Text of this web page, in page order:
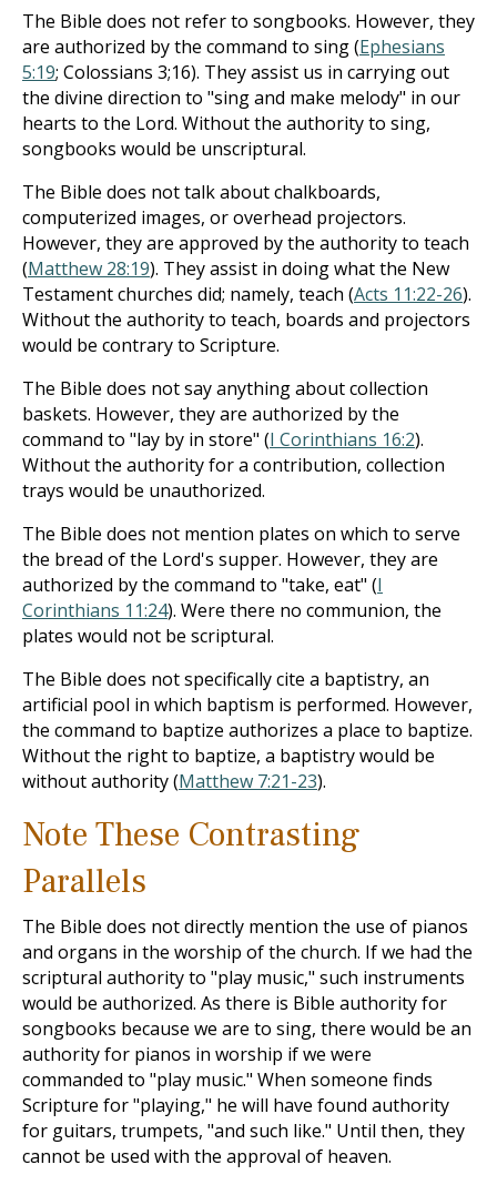
The Bible does not refer to songbooks. However, they
are authorized by the command to sing (Ephesians
5:19; Colossians 3;16). They assist us in carrying out
the divine direction to "sing and make melody" in our
hearts to the Lord. Without the authority to sing,
songbooks would be unscriptural.
The Bible does not talk about chalkboards,
computerized images, or overhead projectors.
However, they are approved by the authority to teach
(Matthew 28:19). They assist in doing what the New
Testament churches did; namely, teach (Acts 11:22-26).
Without the authority to teach, boards and projectors
would be contrary to Scripture.
The Bible does not say anything about collection
baskets. However, they are authorized by the
command to "lay by in store" (I Corinthians 16:2).
Without the authority for a contribution, collection
trays would be unauthorized.
The Bible does not mention plates on which to serve
the bread of the Lord's supper. However, they are
authorized by the command to "take, eat" (I
Corinthians 11:24). Were there no communion, the
plates would not be scriptural.
The Bible does not specifically cite a baptistry, an
artificial pool in which baptism is performed. However,
the command to baptize authorizes a place to baptize.
Without the right to baptize, a baptistry would be
without authority (Matthew 7:21-23).
Note These Contrasting
Parallels
The Bible does not directly mention the use of pianos
and organs in the worship of the church. If we had the
scriptural authority to "play music," such instruments
would be authorized. As there is Bible authority for
songbooks because we are to sing, there would be an
authority for pianos in worship if we were
commanded to "play music." When someone finds
Scripture for "playing," he will have found authority
for guitars, trumpets, "and such like." Until then, they
cannot be used with the approval of heaven.